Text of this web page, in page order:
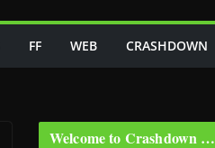
FF WEB CRASHDOWN
Welcome to Crashdown …